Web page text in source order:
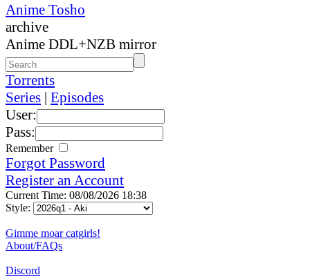
Anime Tosho
archive
Anime DDL+NZB mirror
Torrents
Series | Episodes
User:
Pass:
Remember
Forgot Password
Register an Account
Current Time: 08/08/2026 18:38
Style:
Gimme moar catgirls!
About/FAQs
Discord